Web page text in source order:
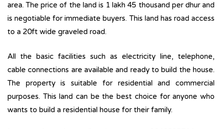
area. The price of the land is 1 lakh 45 thousand per dhur and
is negotiable for immediate buyers. This land has road access
to a 20ft wide graveled road.
All the basic facilities such as electricity line, telephone,
cable connections are available and ready to build the house.
The property is suitable for residential and commercial
purposes. This land can be the best choice for anyone who
wants to build a residential house for their family.